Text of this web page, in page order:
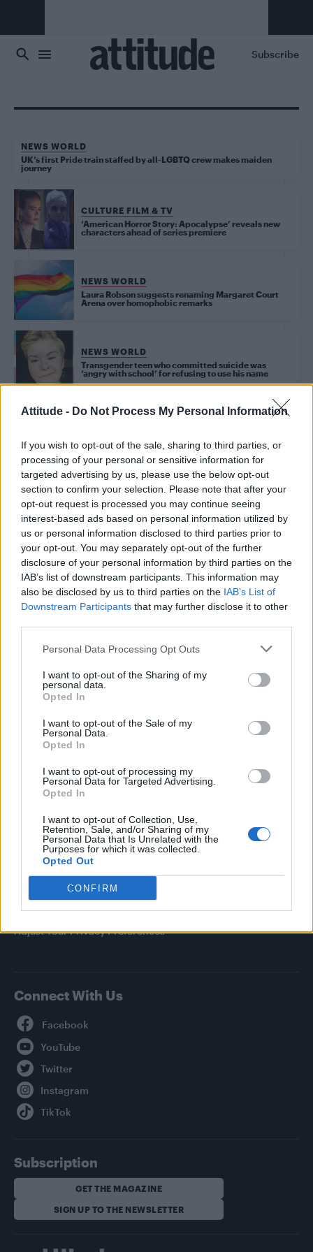
Attitude - Do Not Process My Personal Information
If you wish to opt-out of the sale, sharing to third parties, or
processing of your personal or sensitive information for
targeted advertising by us, please use the below opt-out
section to confirm your selection. Please note that after your
opt-out request is processed you may continue seeing
interest-based ads based on personal information utilized by
us or personal information disclosed to third parties prior to
your opt-out. You may separately opt-out of the further
disclosure of your personal information by third parties on the
IAB’s list of downstream participants. This information may
also be disclosed by us to third parties on the IAB’s List of
Downstream Participants that may further disclose it to other
Personal Data Processing Opt Outs
I want to opt-out of the Sharing of my
personal data.
Opted In
I want to opt-out of the Sale of my
Personal Data.
Opted In
I want to opt-out of processing my
Personal Data for Targeted Advertising.
Opted In
I want to opt-out of Collection, Use,
Retention, Sale, and/or Sharing of my
Personal Data that Is Unrelated with the
Purposes for which it was collected.
Opted Out
CONFIRM
Subscribe
NEWS WORLD
UK’s first Pride train staffed by all-LGBTQ crew makes maiden
journey
CULTURE FILM & TV
‘American Horror Story: Apocalypse’ reveals new
characters ahead of series premiere
NEWS WORLD
Laura Robson suggests renaming Margaret Court
Arena over homophobic remarks
NEWS WORLD
Transgender teen who committed suicide was
‘angry with school’ for refusing to use his name
Trending
Model Christian Hogue adresses Pedro Pascal ‘boyfriend’
rumours
First look at Denise Welch in Benidorm is Murder
(EXCLUSIVE)
Róisín Murphy criticises Madonna for supporting
transgender people
Olympic skier Gus Kenworthy announces engagement to
boyfriend Andrew Rigby
with Miriam Margolyes in full exclusively on Attitude now
Legal
Privacy Policy
About Attitude UK
Adjust Your Privacy Preferences
Connect With Us
Subscription
GET THE MAGAZINE
SIGN UP TO THE NEWSLETTER